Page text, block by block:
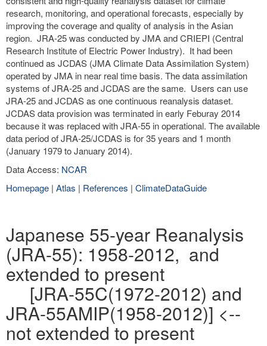
research, monitoring, and operational forecasts, especially by
improving the coverage and quality of analysis in the Asian
region. JRA-25 was conducted by JMA and CRIEPI (Central
Research Institute of Electric Power Industry). It had been
continued as JCDAS (JMA Climate Data Assimilation System)
operated by JMA in near real time basis. The data assimilation
systems of JRA-25 and JCDAS are the same. Users can use
JRA-25 and JCDAS as one continuous reanalysis dataset.
JCDAS data provision was terminated in early Feburay 2014
because it was replaced with JRA-55 in operational. The available
data period of JRA-25/JCDAS is for 35 years and 1 month
(January 1979 to January 2014).
Data Access: NCAR
Homepage | Atlas | References | ClimateDataGuide
Japanese 55-year Reanalysis
(JRA-55): 1958-2012, and
extended to present
[JRA-55C(1972-2012) and
JRA-55AMIP(1958-2012)] <--
not extended to present